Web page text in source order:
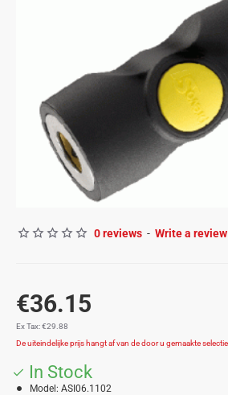
0 reviews - Write a review
€36.15
Ex Tax: €29.88
In Stock
Model: ASI06.1102